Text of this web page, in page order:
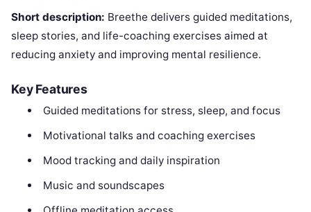
Short description: Breethe delivers guided meditations,
sleep stories, and life-coaching exercises aimed at
reducing anxiety and improving mental resilience.
Key Features
Guided meditations for stress, sleep, and focus
Motivational talks and coaching exercises
Mood tracking and daily inspiration
Music and soundscapes